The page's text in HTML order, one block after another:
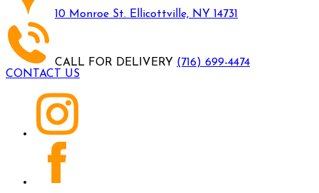
10 Monroe St. Ellicottville, NY 14731
CALL FOR DELIVERY (716) 699-4474
CONTACT US